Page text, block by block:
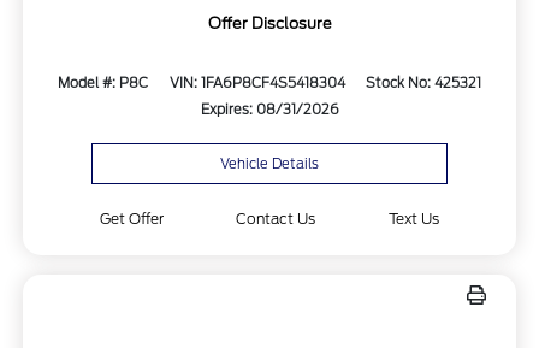
Offer Disclosure
Model #: P8C VIN: 1FA6P8CF4S5418304
Stock No: 425321
Expires: 08/31/2026
Vehicle Details
Get Offer Contact Us Text Us